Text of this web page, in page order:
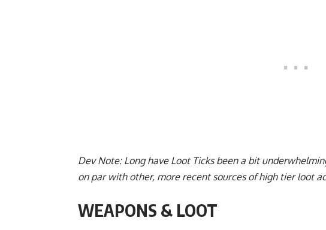
Dev Note: Long have Loot Ticks been a bit
on par with other, more recent sources of high tier loot
WEAPONS & LOOT